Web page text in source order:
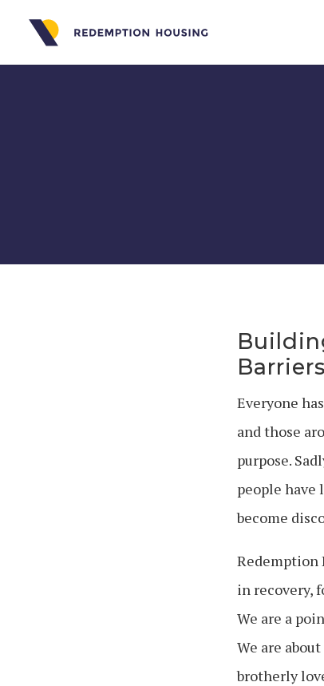
Barriers
Everyone
and those
purpose.
people have
become
Redemption
in recovery,
We are a
We are
brotherly